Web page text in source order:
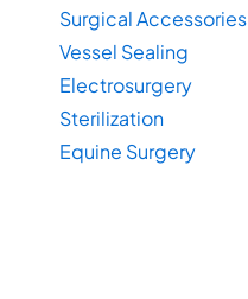
Surgical Accessories
Vessel Sealing
Electrosurgery
Sterilization
Equine Surgery